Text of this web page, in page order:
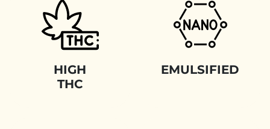
HIGH
THC
EMULSIFIED